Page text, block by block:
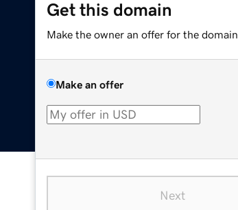
Get this domain
Make the owner an offer for the domain.
Make an offer
Next